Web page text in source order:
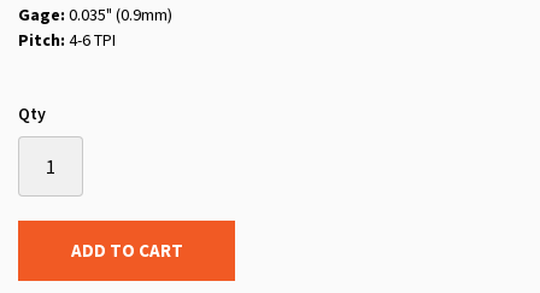
Gage: 0.035" (0.9mm)
Pitch: 4-6 TPI
Qty
ADD TO CART